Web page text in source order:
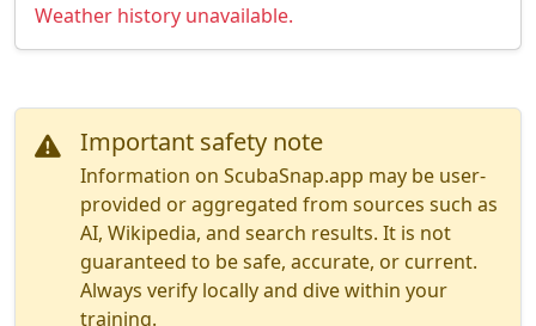
Weather history unavailable.
Important safety note
Information on ScubaSnap.app may be user-
provided or aggregated from sources such as
AI, Wikipedia, and search results. It is not
guaranteed to be safe, accurate, or current.
Always verify locally and dive within your
training.